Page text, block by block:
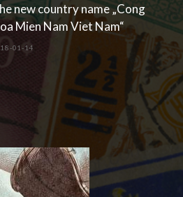
new country name „Cong
Mien Nam Viet Nam“
01-14